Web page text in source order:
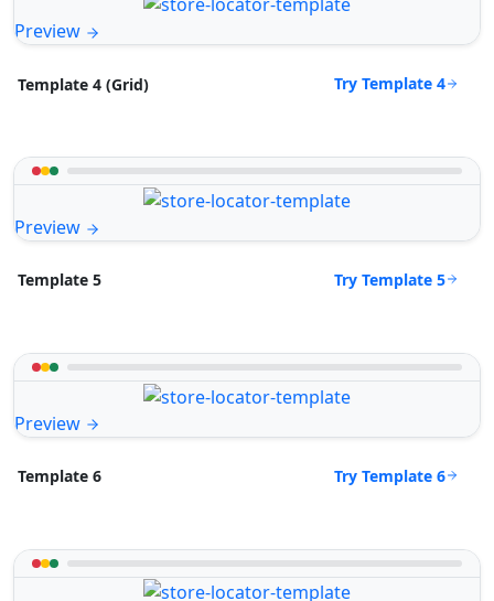
Preview
Template 4 (Grid) Try Template 4
Preview
Template 5 Try Template 5
Preview
Template 6 Try Template 6